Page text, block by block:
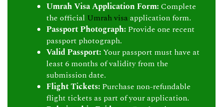
Umrah Visa Application Form: Complete
the official Umrah visaapplication form.
Passport Photograph: Provide one recent
passport photograph.
Valid Passport:Your passport must have at
least 6 months of validity from the
submission date.
Flight Tickets: Purchase non-refundable
flight tickets as part of your application.